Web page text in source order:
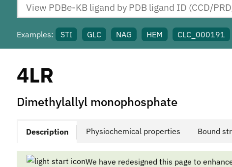
Examples: STI GLC NAG HEM CLC_000191
4LR
Dimethylallyl monophosphate
Description Physiochemical properties Bound
We have redesigned this page to